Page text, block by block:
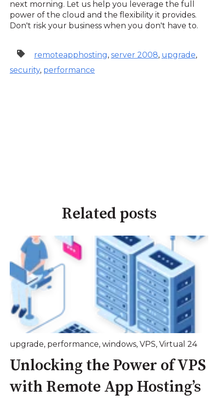
next morning. Let us help you leverage the full
power of the cloud and the flexibility it provides.
Don't risk your business when you don't have to.
remoteapphosting, server 2008, upgrade,
security, performance
Related posts
upgrade, performance, windows, VPS, Virtual 24
Unlocking the Power of VPS
with Remote App Hosting’s